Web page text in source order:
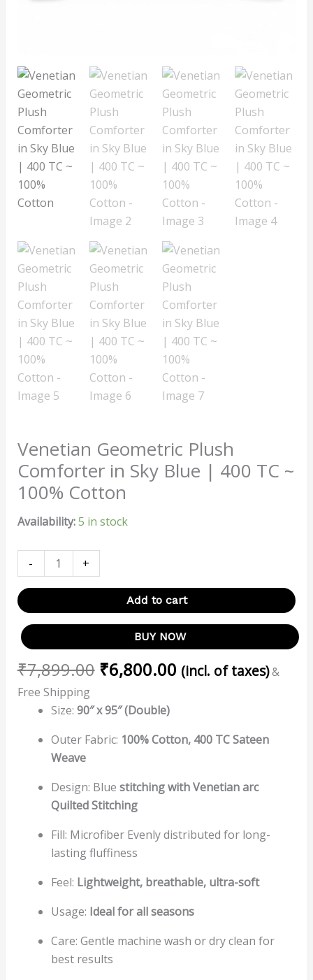
Venetian Geometric Plush
Comforter in Sky Blue | 400 TC ~
100% Cotton
Availability:5 in stock
-
Cotton
quantity
+
Add to cart
BUY NOW
₹7,899.00 ₹6,800.00 (incl. of taxes)&
Free Shipping
Size: 90″ x 95″ (Double)
Outer Fabric: 100% Cotton, 400 TC Sateen
Weave
Design: Blue stitching withVenetian arc
Quilted Stitching
Fill: Microfiber Evenly distributed for long-
lasting fluffiness
Feel: Lightweight, breathable, ultra-soft
Usage: Ideal for all seasons
Care: Gentle machine wash or dry clean for
best results